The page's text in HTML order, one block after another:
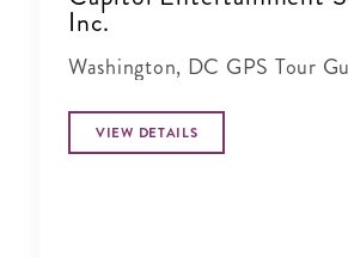
Inc.
Washington, DC GPS Tour
VIEW DETAILS